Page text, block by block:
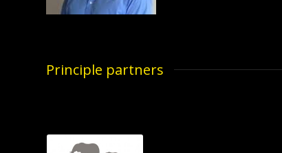
Principle partners